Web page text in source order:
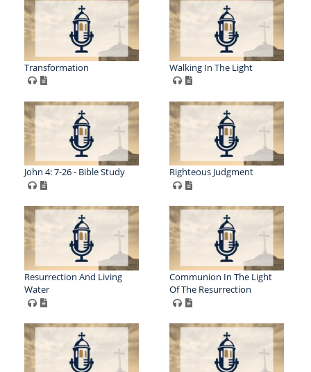
Transformation Walking In The Light
John 4: 7-26 - Bible Study Righteous Judgment
Resurrection And Living
Water
Communion In The Light
Of The Resurrection